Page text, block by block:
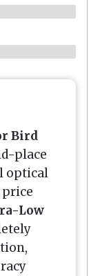
Bird
place
optical
price
Low